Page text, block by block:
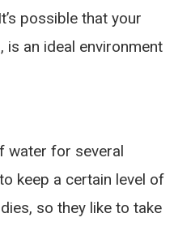
possible that your
is an ideal environment
water for several
keep a certain level of
so they like to take